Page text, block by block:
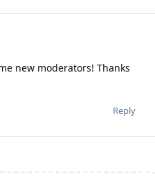
new moderators! Thanks
Reply